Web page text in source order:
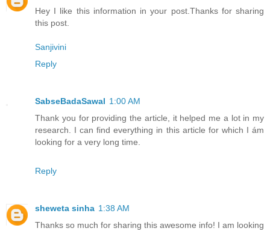
Hey I like this information in your post.Thanks for sharing
this post.
Sanjivini
Reply
SabseBadaSawal 1:00 AM
Thank you for providing the article, it helped me a lot in my
research. I can find everything in this article for which I ám
looking for a very long time.
Reply
sheweta sinha 1:38 AM
Thanks so much for sharing this awesome info! I am looking